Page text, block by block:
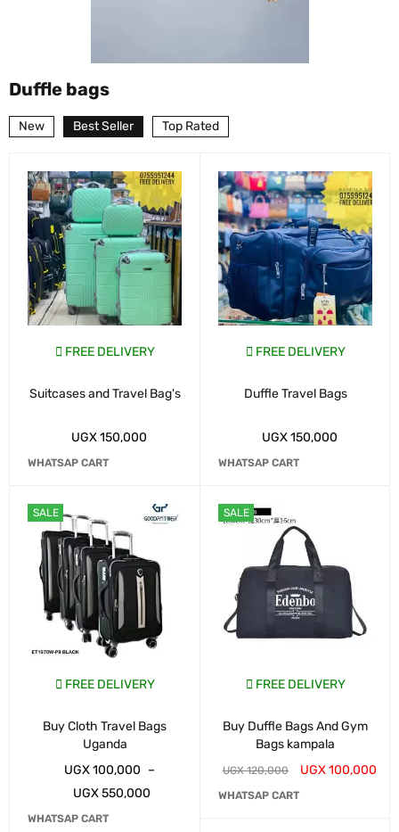
Duffle bags
New Best Seller Top Rated
FREE DELIVERY
Suitcases and Travel Bag's
UGX150,000
WHATSAP CART
SALE
FREE DELIVERY
Buy Cloth Travel Bags
Uganda
UGX100,000 –
UGX550,000
WHATSAP CART
FREE DELIVERY
Duffle Travel Bags
UGX150,000
WHATSAP CART
SALE
FREE DELIVERY
Buy Duffle Bags And Gym
Bags kampala
UGX120,000 UGX100,000
WHATSAP CART